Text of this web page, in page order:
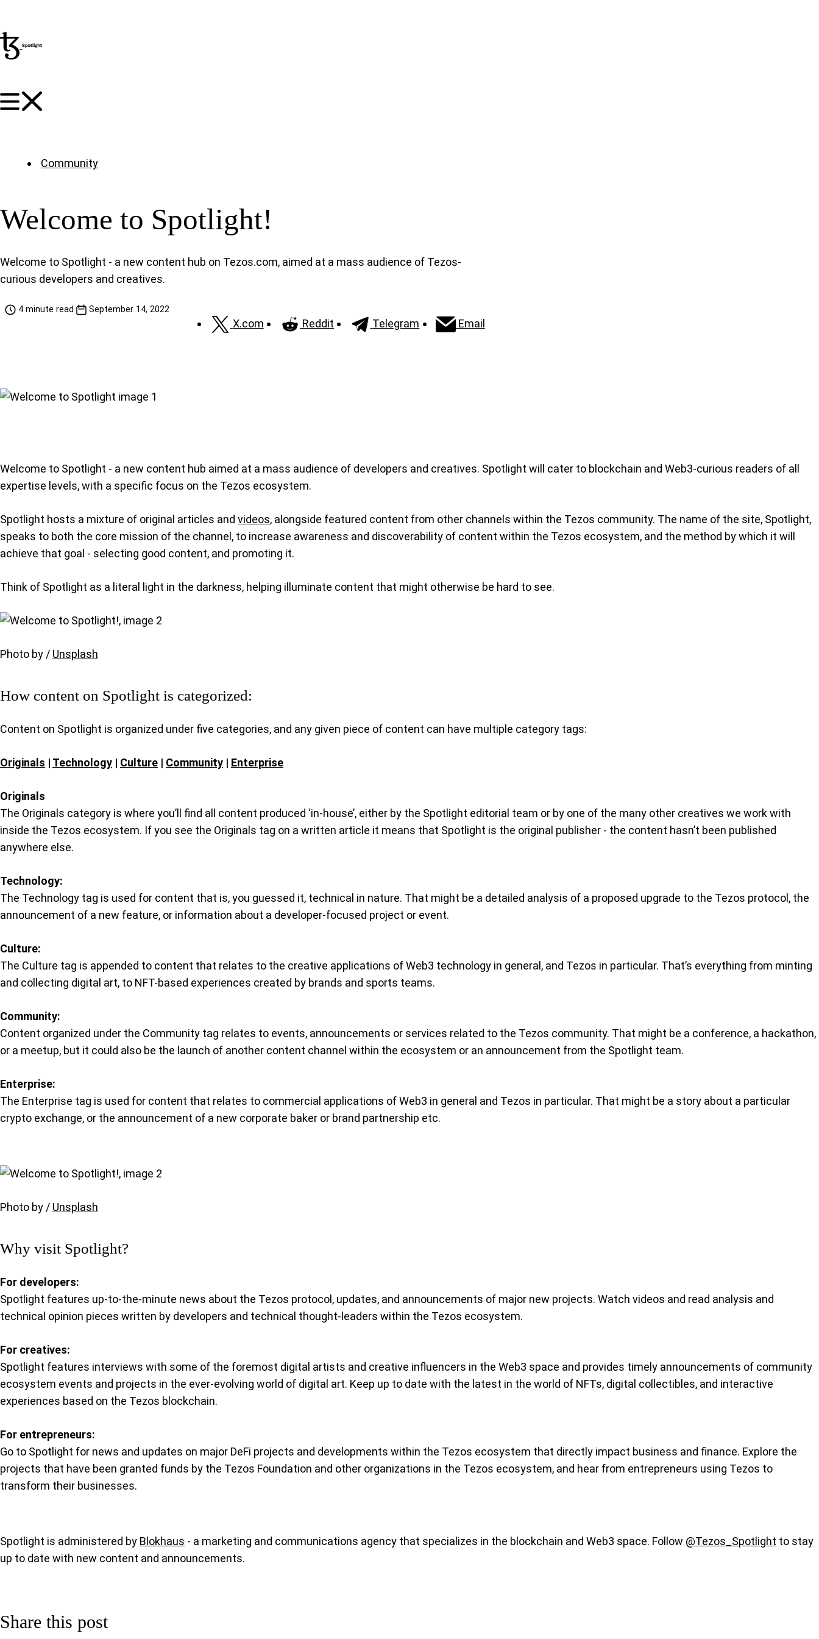
Community
Welcome to Spotlight!
Welcome to Spotlight - a new content hub on Tezos.com, aimed at a mass audience of Tezos-
curious developers and creatives.
4 minute read September 14, 2022
X.com Reddit Telegram Email
Welcome to Spotlight - a new content hub aimed at a mass audience of developers and creatives. Spotlight will cater to blockchain and Web3-curious readers of all
expertise levels, with a specific focus on the Tezos ecosystem.
Spotlight hosts a mixture of original articles and videos, alongside featured content from other channels within the Tezos community. The name of the site, Spotlight,
speaks to both the core mission of the channel, to increase awareness and discoverability of content within the Tezos ecosystem, and the method by which it will
achieve that goal - selecting good content, and promoting it.
Think of Spotlight as a literal light in the darkness, helping illuminate content that might otherwise be hard to see.
Photo by / Unsplash
How content on Spotlight is categorized:
Content on Spotlight is organized under five categories, and any given piece of content can have multiple category tags:
Originals | Technology | Culture | Community | Enterprise
Originals
The Originals category is where you’ll find all content produced ‘in-house’, either by the Spotlight editorial team or by one of the many other creatives we work with
inside the Tezos ecosystem. If you see the Originals tag on a written article it means that Spotlight is the original publisher - the content hasn’t been published
anywhere else.
Technology:
The Technology tag is used for content that is, you guessed it, technical in nature. That might be a detailed analysis of a proposed upgrade to the Tezos protocol, the
announcement of a new feature, or information about a developer-focused project or event.
Culture:
The Culture tag is appended to content that relates to the creative applications of Web3 technology in general, and Tezos in particular. That’s everything from minting
and collecting digital art, to NFT-based experiences created by brands and sports teams.
Community:
Content organized under the Community tag relates to events, announcements or services related to the Tezos community. That might be a conference, a hackathon,
or a meetup, but it could also be the launch of another content channel within the ecosystem or an announcement from the Spotlight team.
Enterprise:
The Enterprise tag is used for content that relates to commercial applications of Web3 in general and Tezos in particular. That might be a story about a particular
crypto exchange, or the announcement of a new corporate baker or brand partnership etc.
Photo by / Unsplash
Why visit Spotlight?
For developers:
Spotlight features up-to-the-minute news about the Tezos protocol, updates, and announcements of major new projects. Watch videos and read analysis and
technical opinion pieces written by developers and technical thought-leaders within the Tezos ecosystem.
For creatives:
Spotlight features interviews with some of the foremost digital artists and creative influencers in the Web3 space and provides timely announcements of community
ecosystem events and projects in the ever-evolving world of digital art. Keep up to date with the latest in the world of NFTs, digital collectibles, and interactive
experiences based on the Tezos blockchain.
For entrepreneurs:
Go to Spotlight for news and updates on major DeFi projects and developments within the Tezos ecosystem that directly impact business and finance. Explore the
projects that have been granted funds by the Tezos Foundation and other organizations in the Tezos ecosystem, and hear from entrepreneurs using Tezos to
transform their businesses.
Spotlight is administered by Blokhaus - a marketing and communications agency that specializes in the blockchain and Web3 space. Follow @Tezos_Spotlight to stay
up to date with new content and announcements.
Share this post